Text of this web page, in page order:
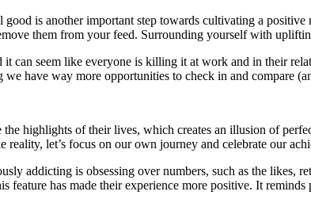
is another important step towards cultivating a
them from your feed. Surrounding yourself with
it can seem like everyone is killing it at work and in their
have way more opportunities to check in and compare
the highlights of their lives, which creates an illusion of
let’s focus on our own journey and celebrate our
addicting is obsessing over numbers, such as the likes,
has made their experience more positive. It